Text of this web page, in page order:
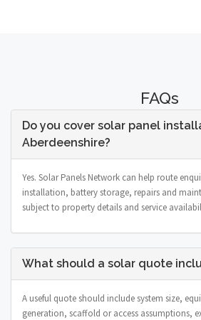
FAQs
Do you cover solar panel
Aberdeenshire?
Yes. Solar Panels Network can help route
installation, battery storage, repairs and
subject to property details and service
What should a solar quote
A useful quote should include system size,
generation, scaffold or access assumptions,